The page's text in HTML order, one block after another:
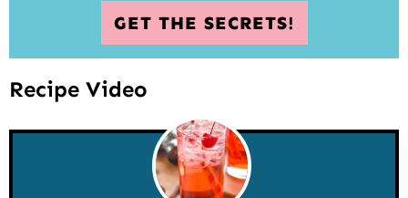
GET THE SECRETS!
Recipe Video